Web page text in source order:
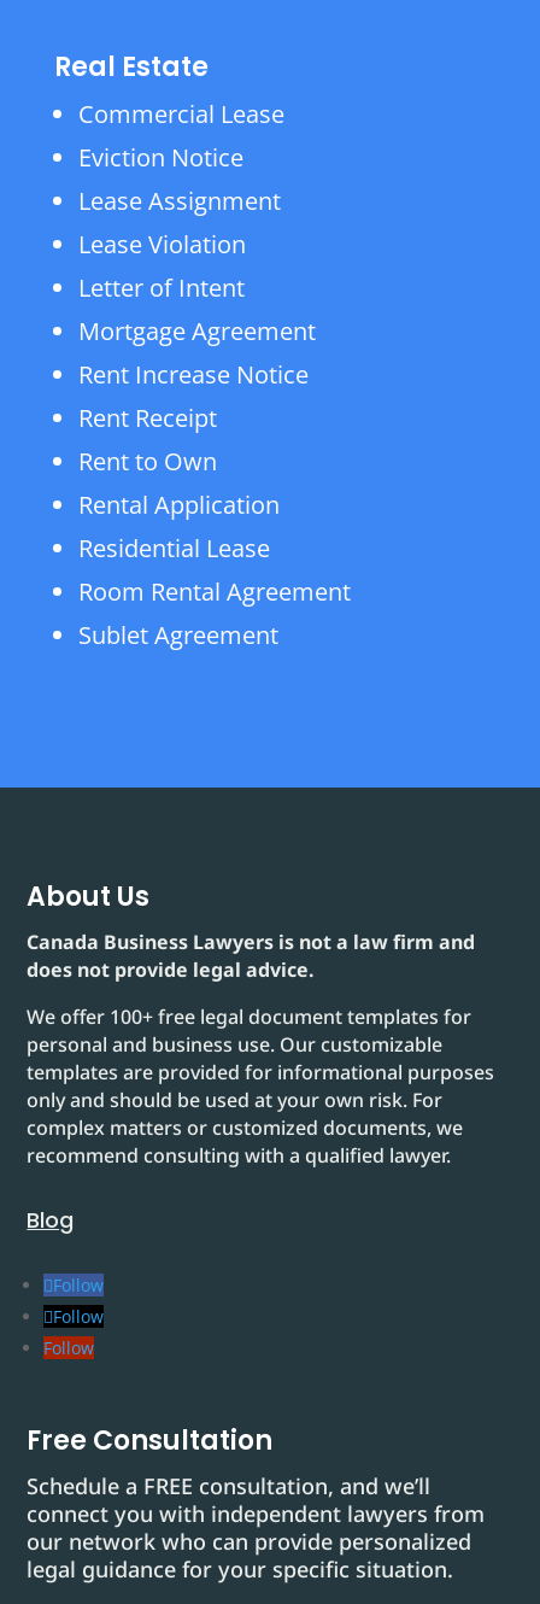
Real Estate
Commercial Lease
Eviction Notice
Lease Assignment
Lease Violation
Letter of Intent
Mortgage Agreement
Rent Increase Notice
Rent Receipt
Rent to Own
Rental Application
Residential Lease
Room Rental Agreement
Sublet Agreement
About Us
Canada Business Lawyers is not a law firm and
does not provide legal advice.
We offer 100+ free legal document templates for
personal and business use. Our customizable
templates are provided for informational purposes
only and should be used at your own risk. For
complex matters or customized documents, we
recommend consulting with a qualified lawyer.
Blog
Follow
Follow
Follow
Free Consultation
Schedule a FREE consultation, and we’ll
connect you with independent lawyers from
our network who can provide personalized
legal guidance for your specific situation.